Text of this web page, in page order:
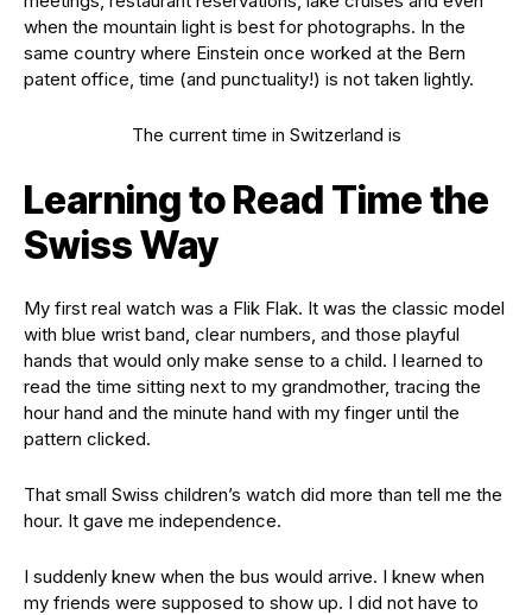
when the mountain light is best for photographs. In the
same country where Einstein once worked at the Bern
patent office, time (and punctuality!) is not taken lightly.
The current time in Switzerland is
Learning to Read Time the
Swiss Way
My first real watch was a Flik Flak. It was the classic model
with blue wrist band, clear numbers, and those playful
hands that would only make sense to a child. I learned to
read the time sitting next to my grandmother, tracing the
hour hand and the minute hand with my finger until the
pattern clicked.
That small Swiss children’s watch did more than tell me the
hour. It gave me independence.
I suddenly knew when the bus would arrive. I knew when
my friends were supposed to show up. I did not have to